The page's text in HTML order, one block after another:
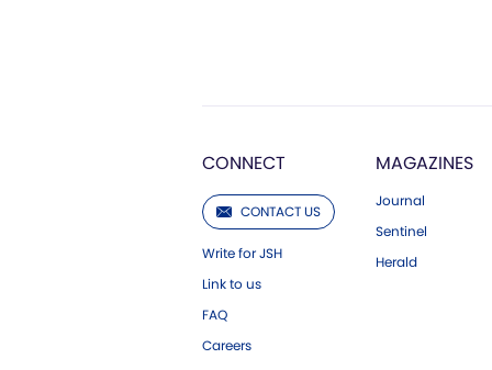
CONNECT
CONTACT US
Write for JSH
Link to us
FAQ
Careers
MAGAZINES
Journal
Sentinel
Herald